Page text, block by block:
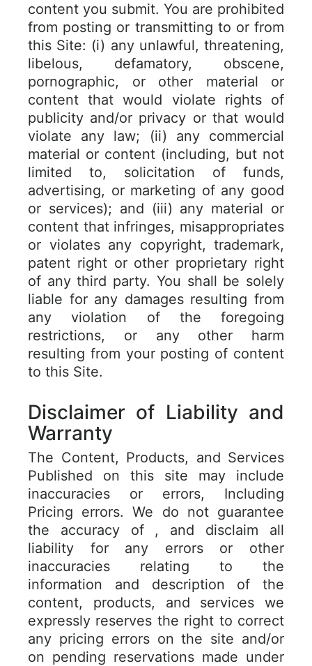
content you submit. You are prohibited
from posting or transmitting to or from
this Site: (i) any unlawful, threatening,
libelous, defamatory, obscene,
pornographic, or other material or
content that would violate rights of
publicity and/or privacy or that would
violate any law; (ii) any commercial
material or content (including, but not
limited to, solicitation of funds,
advertising, or marketing of any good
or services); and (iii) any material or
content that infringes, misappropriates
or violates any copyright, trademark,
patent right or other proprietary right
of any third party. You shall be solely
liable for any damages resulting from
any violation of the foregoing
restrictions, or any other harm
resulting from your posting of content
to this Site.
Disclaimer of Liability and
Warranty
The Content, Products, and Services
Published on this site may include
inaccuracies or errors, Including
Pricing errors. We do not guarantee
the accuracy of , and disclaim all
liability for any errors or other
inaccuracies relating to the
information and description of the
content, products, and services we
expressly reserves the right to correct
any pricing errors on the site and/or
on pending reservations made under